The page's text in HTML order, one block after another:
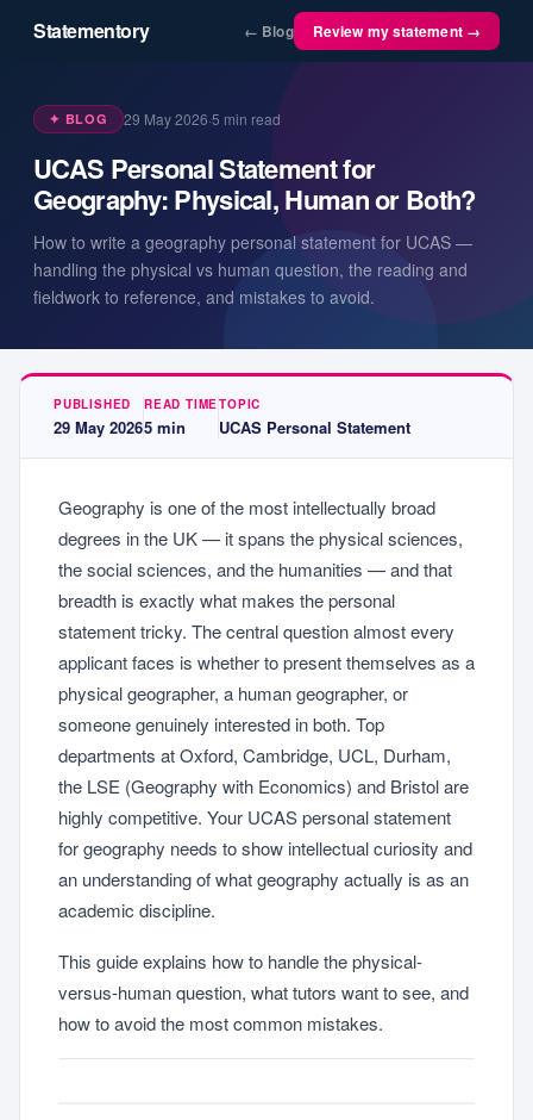
Statementory ← Blog Review my statement →
✦ BLOG 29 May 2026·5 min read
UCAS Personal Statement for
Geography: Physical, Human or Both?
How to write a geography personal statement for UCAS —
handling the physical vs human question, the reading and
fieldwork to reference, and mistakes to avoid.
PUBLISHED
29 May 2026
READ TIME
5 min
TOPIC
UCAS Personal Statement
Geography is one of the most intellectually broad
degrees in the UK — it spans the physical sciences,
the social sciences, and the humanities — and that
breadth is exactly what makes the personal
statement tricky. The central question almost every
applicant faces is whether to present themselves as a
physical geographer, a human geographer, or
someone genuinely interested in both. Top
departments at Oxford, Cambridge, UCL, Durham,
the LSE (Geography with Economics) and Bristol are
highly competitive. Your UCAS personal statement
for geography needs to show intellectual curiosity and
an understanding of what geography actually is as an
academic discipline.
This guide explains how to handle the physical-
versus-human question, what tutors want to see, and
how to avoid the most common mistakes.